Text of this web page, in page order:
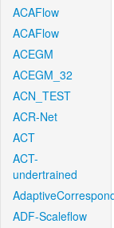
ACAFlow
ACAFlow
ACEGM
ACEGM_32
ACN_TEST
ACR-Net
ACT
ACT-
undertrained
ADF-Scaleflow